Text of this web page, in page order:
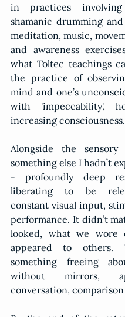
in practices involving
shamanic drumming
meditation, music,
and awareness
what Toltec teachings
the practice of
mind and one’s
with 'impeccability',
increasing consciousness.
Alongside the
something else I hadn’t
- profoundly deep
liberating to be
constant visual input,
performance. It didn’t
looked, what we wore
appeared to others.
something freeing
without mirrors,
conversation,